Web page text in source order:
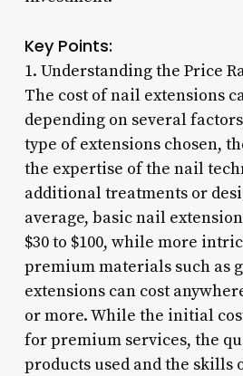
Key Points:
1. Understanding the Price
The cost of nail extensions
depending on several
type of extensions chosen,
the expertise of the nail
additional treatments or
average, basic nail
$30 to $100, while more
premium materials such as
extensions can cost
or more. While the initial
for premium services, the
products used and the skills